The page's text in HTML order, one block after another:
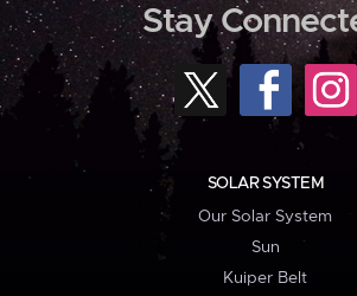
Stay
SOLAR SYSTEM
Our Solar System
Sun
Kuiper Belt